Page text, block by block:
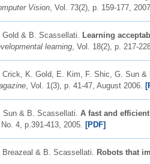
Vision , Vol. 73(2), p. 159-177,
Gold & B. Scassellati. Learning
learning , Vol. 18(2), p. 217-
Crick, K. Gold, E. Kim, F. Shic, G. Sun &
, Vol. 1(3), p. 41-47, August 2006.
Sun & B. Scassellati. A fast and
4, p.391-413, 2005. [PDF]
Breazeal & B. Scassellati. Robots that